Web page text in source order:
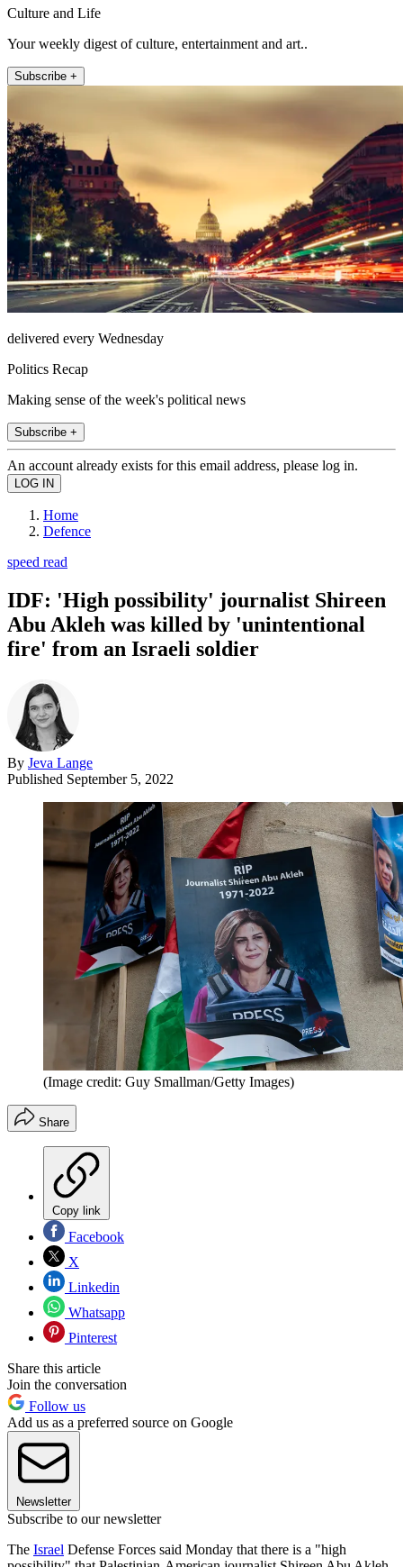
Culture and Life
Your weekly digest of culture, entertainment and art..
Subscribe +
delivered every Wednesday
Politics Recap
Making sense of the week's political news
Subscribe +
An account already exists for this email address, please log in.
Home
Defence
speed read
IDF: 'High possibility' journalist Shireen
Abu Akleh was killed by 'unintentional
fire' from an Israeli soldier
By Jeva Lange
Published September 5, 2022
(Image credit: Guy Smallman/Getty Images)
Share
Copy link
Facebook
X
Linkedin
Whatsapp
Pinterest
Share this article
Join the conversation
Follow us
Add us as a preferred source on Google
Newsletter
Subscribe to our newsletter
The Israel Defense Forces said Monday that there is a "high